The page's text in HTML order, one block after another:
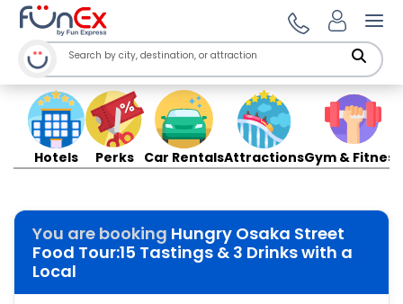
Hotels Perks Car RentalsAttractionsGym & Fitness
You are booking Hungry Osaka Street
Food Tour:15 Tastings & 3 Drinks with a
Local